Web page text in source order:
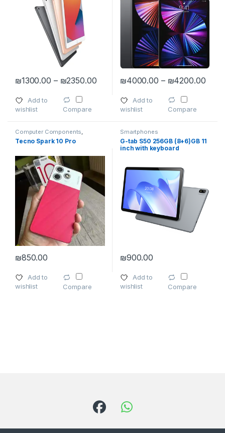
₪1300.00 – ₪2350.00Price range: ₪1300.00 through
Add to
wishlist
Compare
₪4000.00 – ₪4200.00
Add to
wishlist
Compare
Computer Components,
computers IPad, IPad
Accessories,Smartphones
Tecno Spark 10 Pro
₪850.00
Add to
wishlist
Compare
Smartphones
G-tab S50 256GB (8+6)GB 11
inch with keyboard
₪900.00
Add to
wishlist
Compare